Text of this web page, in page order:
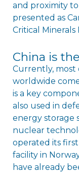
and proximity
presented as
Critical
China is
Currently, most
worldwide
is a key
also used in
energy storage
nuclear
operated its
facility in
have already